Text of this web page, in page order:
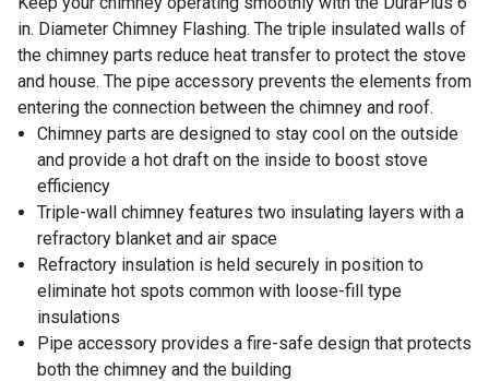
in. Diameter Chimney Flashing. The triple insulated walls of
the chimney parts reduce heat transfer to protect the stove
and house. The pipe accessory prevents the elements from
entering the connection between the chimney and roof.
Chimney parts are designed to stay cool on the outside
and provide a hot draft on the inside to boost stove
efficiency
Triple-wall chimney features two insulating layers with a
refractory blanket and air space
Refractory insulation is held securely in position to
eliminate hot spots common with loose-fill type
insulations
Pipe accessory provides a fire-safe design that protects
both the chimney and the building